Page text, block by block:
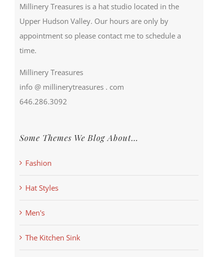
Millinery Treasures is a hat studio located in the
Upper Hudson Valley. Our hours are only by
appointment so please contact me to schedule a
time.
Millinery Treasures
info @ millinerytreasures . com
646.286.3092
Some Themes We Blog About…
Fashion
Hat Styles
Men's
The Kitchen Sink